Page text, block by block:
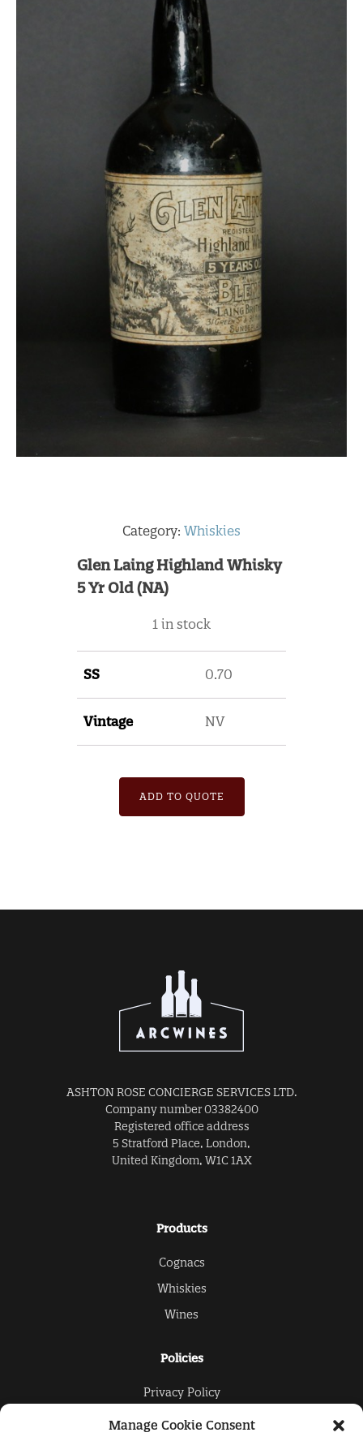
Manage Cookie Consent
Category: Whiskies
Glen Laing Highland Whisky
5 Yr Old (NA)
1 in stock
SS 0.70
Vintage NV
ADD TO QUOTE
ASHTON ROSE CONCIERGE SERVICES LTD.
Company number 03382400
Registered office address
5 Stratford Place, London,
United Kingdom, W1C 1AX
Products
Cognacs
Whiskies
Wines
Policies
Privacy Policy
Cookies Policy